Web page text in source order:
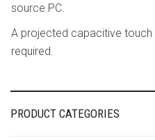
source PC.
A projected capacitive
required.
PRODUCT CATEGORIES